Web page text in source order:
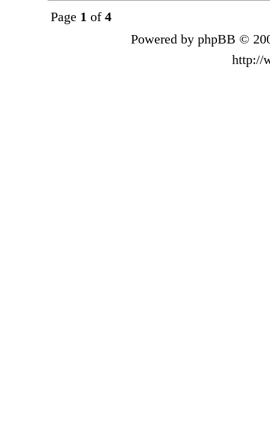
Page 1 of 4
Powered by phpBB ©
http://